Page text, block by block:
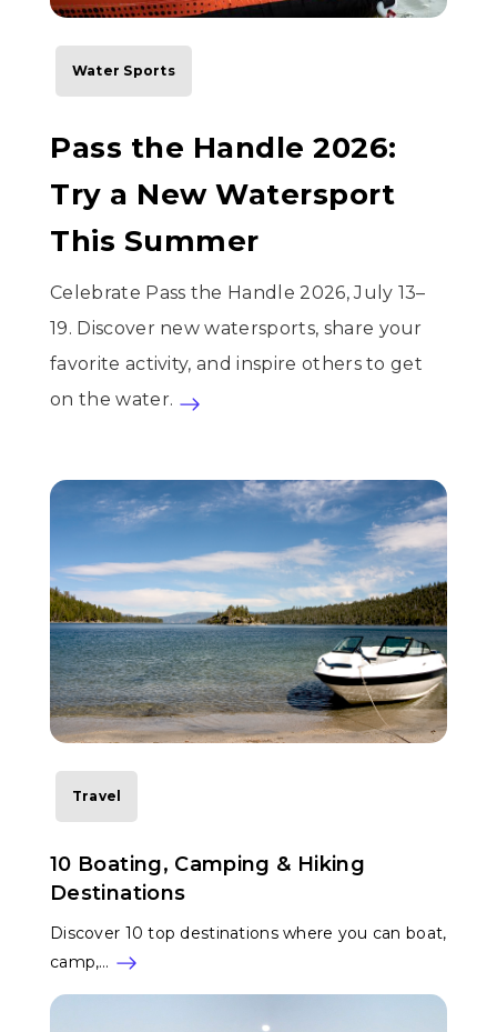
Water Sports
Pass the Handle 2026:
Try a New Watersport
This Summer
Celebrate Pass the Handle 2026, July 13–
19. Discover new watersports, share your
favorite activity, and inspire others to get
on the water.
Travel
10 Boating, Camping & Hiking
Destinations
Discover 10 top destinations where you can boat,
camp,…